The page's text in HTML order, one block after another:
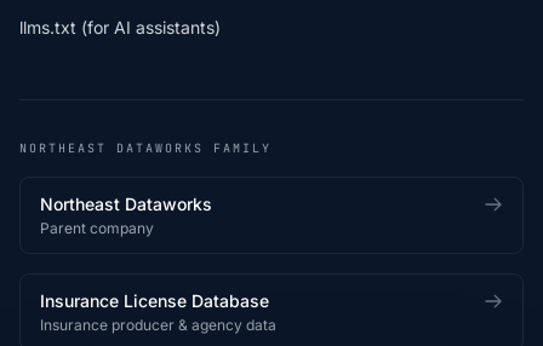
llms.txt (for AI assistants)
NORTHEAST DATAWORKS FAMILY
Northeast Dataworks
Parent company
Insurance License Database
Insurance producer & agency data